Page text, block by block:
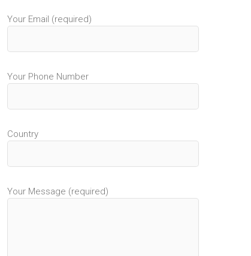
Your Email (required)
Your Phone Number
Country
Your Message (required)